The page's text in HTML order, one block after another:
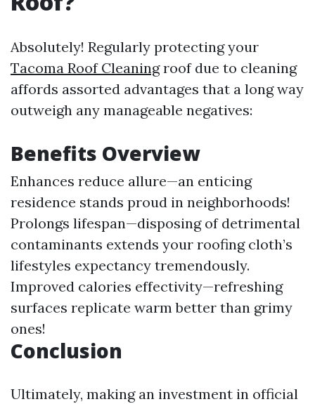
Absolutely! Regularly protecting your
Tacoma Roof Cleaningroof due to cleaning
affords assorted advantages that a long way
outweigh any manageable negatives:
Benefits Overview
Enhances reduce allure—an enticing
residence stands proud in neighborhoods!
Prolongs lifespan—disposing of detrimental
contaminants extends your roofing cloth’s
lifestyles expectancy tremendously.
Improved calories effectivity—refreshing
surfaces replicate warm better than grimy
ones!
Conclusion
Ultimately, making an investment in official